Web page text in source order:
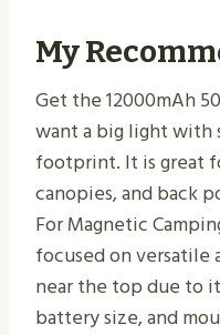
My
Get the 12000mAh
want a big light with
footprint. It is great
canopies, and back
For Magnetic
focused on versatile
near the top due to
battery size, and